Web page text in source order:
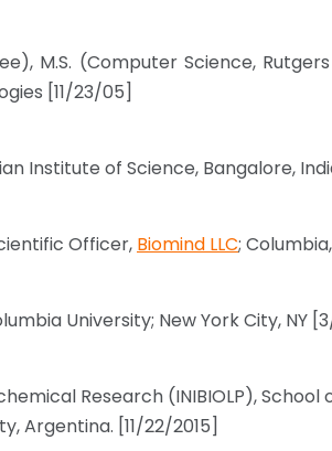
M.S. (Computer Science,
[11/23/05]
Institute of Science, Bangalore,
Officer, Biomind LLC;
University; New York City, NY
Research (INIBIOLP), School
Argentina. [11/22/2015]